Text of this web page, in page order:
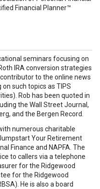
Financial Planner™
seminars focusing on
IRA conversion strategies
to the online news
such topics as TIPS
Rob has been quoted in
the Wall Street Journal,
and the Bergen Record.
numerous charitable
Your Retirement
Finance and NAPFA. The
to callers via a telephone
for the Ridgewood
for the Ridgewood
He is also a board